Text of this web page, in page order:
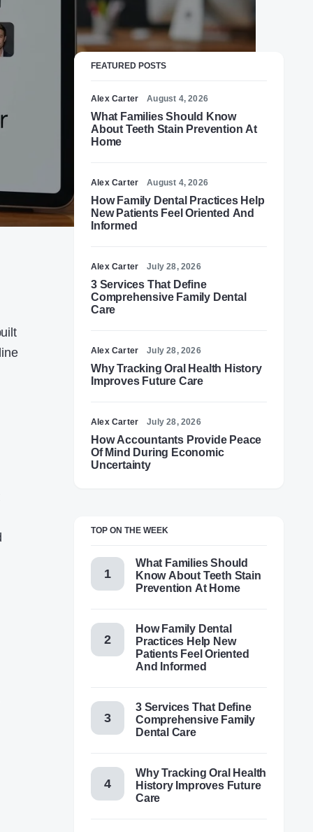
FEATURED POSTS
Alex Carter August 4, 2026
What Families Should Know
About Teeth Stain Prevention At
Home
Alex Carter August 4, 2026
How Family Dental Practices Help
New Patients Feel Oriented And
Informed
Alex Carter July 28, 2026
3 Services That Define
Comprehensive Family Dental
Care
Alex Carter July 28, 2026
Why Tracking Oral Health History
Improves Future Care
Alex Carter July 28, 2026
How Accountants Provide Peace
Of Mind During Economic
Uncertainty
TOP ON THE WEEK
What Families Should
Know About Teeth Stain
Prevention At Home
How Family Dental
Practices Help New
Patients Feel Oriented
And Informed
3 Services That Define
Comprehensive Family
Dental Care
Why Tracking Oral Health
History Improves Future
Care